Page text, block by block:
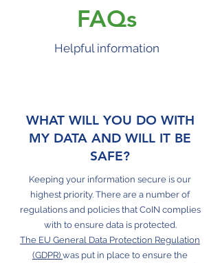
WHAT WILL YOU DO WITH
MY DATA AND WILL IT BE
SAFE?
Keeping your information secure is our
highest priority. There are a number of
regulations and policies that CoIN complies
with to ensure data is protected.
The EU General Data Protection Regulation
(GDPR) was put in place to ensure the
Helpful information
FAQs